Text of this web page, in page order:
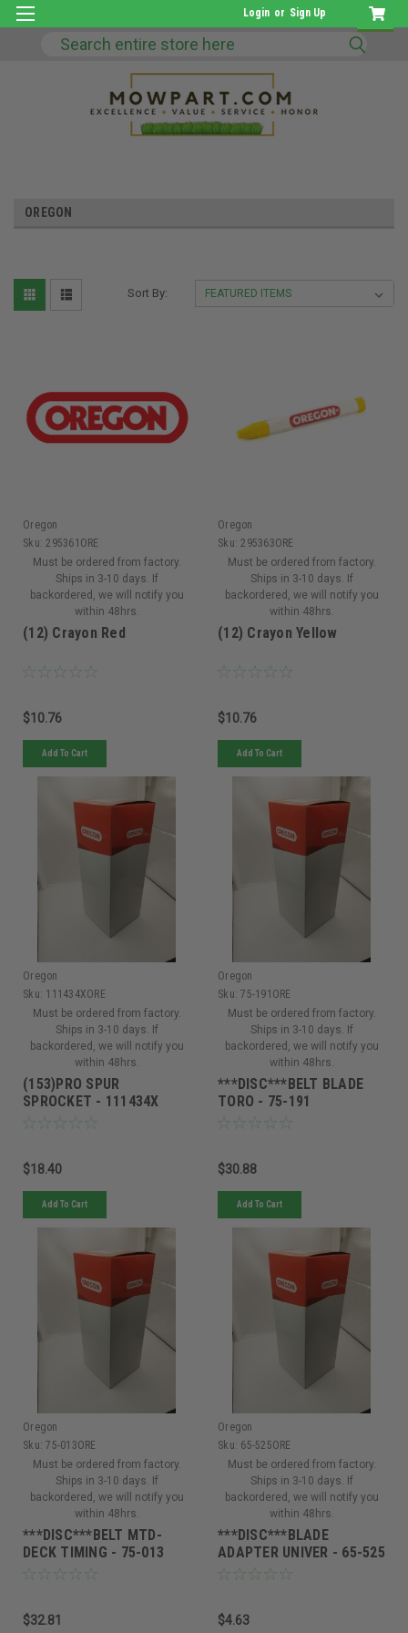
Login or Sign Up
Search
OREGON
Sort By:
Oregon
Sku: 295361ORE
Must be ordered from factory.
Ships in 3-10 days. If
backordered, we will notify you
within 48hrs.
(12) Crayon Red
$10.76
Add To Cart
Oregon
Sku: 295363ORE
Must be ordered from factory.
Ships in 3-10 days. If
backordered, we will notify you
within 48hrs.
(12) Crayon Yellow
$10.76
Add To Cart
Oregon
Sku: 111434XORE
Must be ordered from factory.
Ships in 3-10 days. If
backordered, we will notify you
within 48hrs.
(153)PRO SPUR
SPROCKET - 111434X
$18.40
Add To Cart
Oregon
Sku: 75-191ORE
Must be ordered from factory.
Ships in 3-10 days. If
backordered, we will notify you
within 48hrs.
***DISC***BELT BLADE
TORO - 75-191
$30.88
Add To Cart
Oregon
Sku: 75-013ORE
Must be ordered from factory.
Ships in 3-10 days. If
backordered, we will notify you
within 48hrs.
***DISC***BELT MTD-
DECK TIMING - 75-013
$32.81
Oregon
Sku: 65-525ORE
Must be ordered from factory.
Ships in 3-10 days. If
backordered, we will notify you
within 48hrs.
***DISC***BLADE
ADAPTER UNIVER - 65-525
$4.63